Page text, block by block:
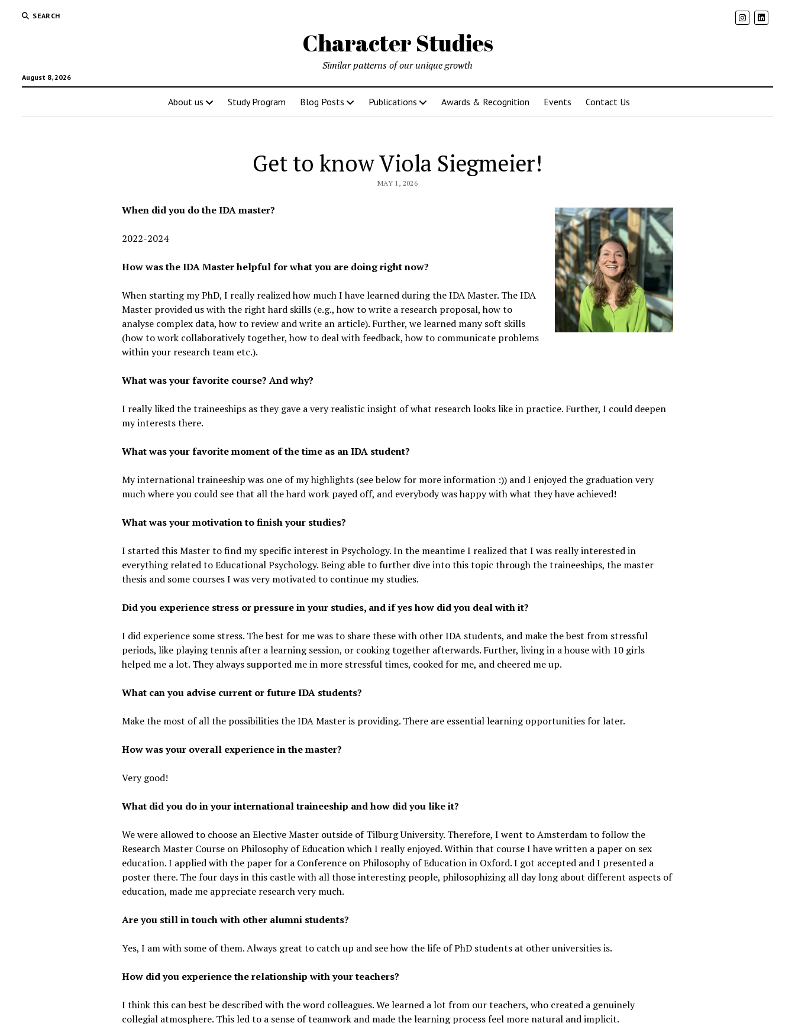
SEARCH
Character Studies
August 8, 2026
Similar patterns of our unique growth
About us Study Program Blog Posts Publications Awards & Recognition Events Contact Us
Get to know Viola Siegmeier!
MAY 1, 2026
When did you do the IDA master?
2022-2024
How was the IDA Master helpful for what you are doing right now?
When starting my PhD, I really realized how much I have learned during the IDA Master. The IDA
Master provided us with the right hard skills (e.g., how to write a research proposal, how to
analyse complex data, how to review and write an article). Further, we learned many soft skills
(how to work collaboratively together, how to deal with feedback, how to communicate problems
within your research team etc.).
What was your favorite course? And why?
I really liked the traineeships as they gave a very realistic insight of what research looks like in practice. Further, I could deepen
my interests there.
What was your favorite moment of the time as an IDA student?
My international traineeship was one of my highlights (see below for more information :)) and I enjoyed the graduation very
much where you could see that all the hard work payed off, and everybody was happy with what they have achieved!
What was your motivation to finish your studies?
I started this Master to find my specific interest in Psychology. In the meantime I realized that I was really interested in
everything related to Educational Psychology. Being able to further dive into this topic through the traineeships, the master
thesis and some courses I was very motivated to continue my studies.
Did you experience stress or pressure in your studies, and if yes how did you deal with it?
I did experience some stress. The best for me was to share these with other IDA students, and make the best from stressful
periods, like playing tennis after a learning session, or cooking together afterwards. Further, living in a house with 10 girls
helped me a lot. They always supported me in more stressful times, cooked for me, and cheered me up.
What can you advise current or future IDA students?
Make the most of all the possibilities the IDA Master is providing. There are essential learning opportunities for later.
How was your overall experience in the master?
Very good!
What did you do in your international traineeship and how did you like it?
We were allowed to choose an Elective Master outside of Tilburg University. Therefore, I went to Amsterdam to follow the
Research Master Course on Philosophy of Education which I really enjoyed. Within that course I have written a paper on sex
education. I applied with the paper for a Conference on Philosophy of Education in Oxford. I got accepted and I presented a
poster there. The four days in this castle with all those interesting people, philosophizing all day long about different aspects of
education, made me appreciate research very much.
Are you still in touch with other alumni students?
Yes, I am with some of them. Always great to catch up and see how the life of PhD students at other universities is.
How did you experience the relationship with your teachers?
I think this can best be described with the word colleagues. We learned a lot from our teachers, who created a genuinely
collegial atmosphere. This led to a sense of teamwork and made the learning process feel more natural and implicit.